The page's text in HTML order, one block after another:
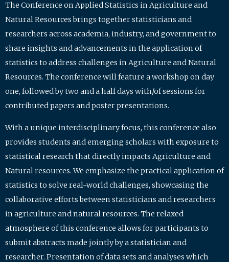
The Conference on Applied Statistics in Agriculture and
Natural Resources brings together statisticians and
researchers across academia, industry, and government to
share insights and advancements in the application of
statistics to address challenges in Agriculture and Natural
Resources. The conference will feature a workshop on day
one, followed by two and a half days with/of sessions for
contributed papers and poster presentations.
With a unique interdisciplinary focus, this conference also
provides students and emerging scholars with exposure to
statistical research that directly impacts Agriculture and
Natural resources. We emphasize the practical application of
statistics to solve real-world challenges, showcasing the
collaborative efforts between statisticians and researchers
in agriculture and natural resources. The relaxed
atmosphere of this conference allows for participants to
submit abstracts made jointly by a statistician and
researcher. Presentation of data sets and analyses which